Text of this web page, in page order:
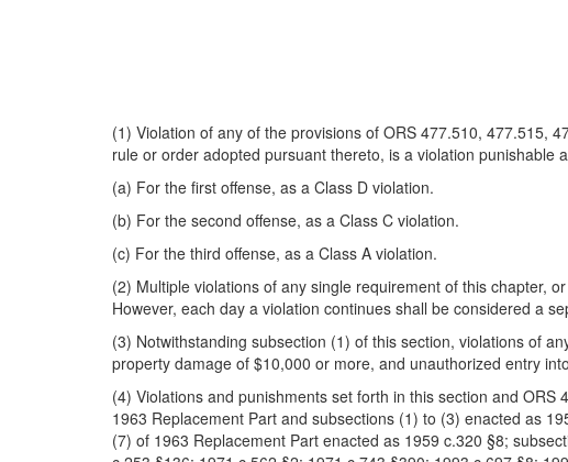
(1) Violation of any of the provisions of ORS 477.510, 477.515,
rule or order adopted pursuant thereto, is a violation punishable
(a) For the first offense, as a Class D violation.
(b) For the second offense, as a Class C violation.
(c) For the third offense, as a Class A violation.
(2) Multiple violations of any single requirement of this chapter,
However, each day a violation continues shall be considered a
(3) Notwithstanding subsection (1) of this section, violations of
property damage of $10,000 or more, and unauthorized entry
(4) Violations and punishments set forth in this section and
1963 Replacement Part and subsections (1) to (3) enacted as
(7) of 1963 Replacement Part enacted as 1959 c.320 §8;